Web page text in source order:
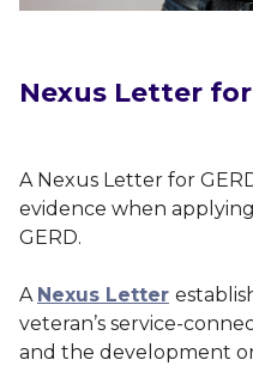
Nexus Letter for
A Nexus Letter for
evidence when
GERD.
A Nexus Letter
veteran’s service-
and the development